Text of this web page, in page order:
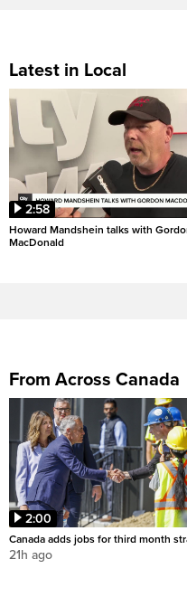
Latest in Local
2:58
Howard Mandshein talks with
MacDonald
From Across Canada
2:00
Canada adds jobs for third month
21h ago